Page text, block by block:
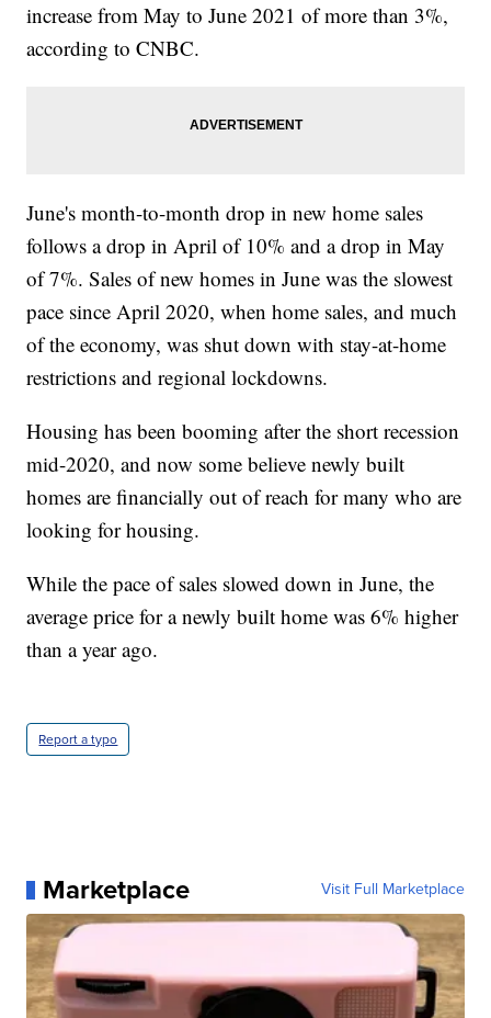
increase from May to June 2021 of more than 3%,
according to CNBC.
June's month-to-month drop in new home sales
follows a drop in April of 10% and a drop in May
of 7%. Sales of new homes in June was the slowest
pace since April 2020, when home sales, and much
of the economy, was shut down with stay-at-home
restrictions and regional lockdowns.
Housing has been booming after the short recession
mid-2020, and now some believe newly built
homes are financially out of reach for many who are
looking for housing.
While the pace of sales slowed down in June, the
average price for a newly built home was 6% higher
than a year ago.
Report a typo
Marketplace Visit Full Marketplace